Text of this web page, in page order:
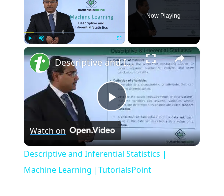
Fullscreen
Now Playing
×
Play
Video
Descriptive and Inferential Statistics | Machine Learning |TutorialsPoint
Watch on
Descriptive and Inferential Statistics |
Machine Learning |TutorialsPoint